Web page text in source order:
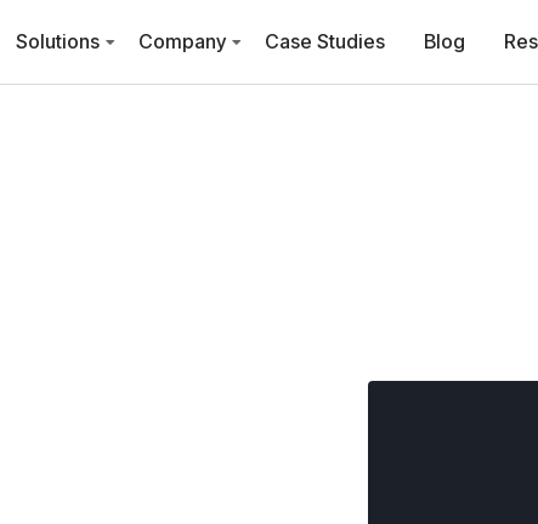
Solutions Company Case Studies Blog